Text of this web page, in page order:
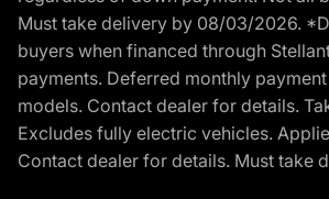
Must take delivery by 08/03/2026.
buyers when financed through
payments. Deferred monthly
models. Contact dealer for details.
Excludes fully electric vehicles.
Contact dealer for details. Must take